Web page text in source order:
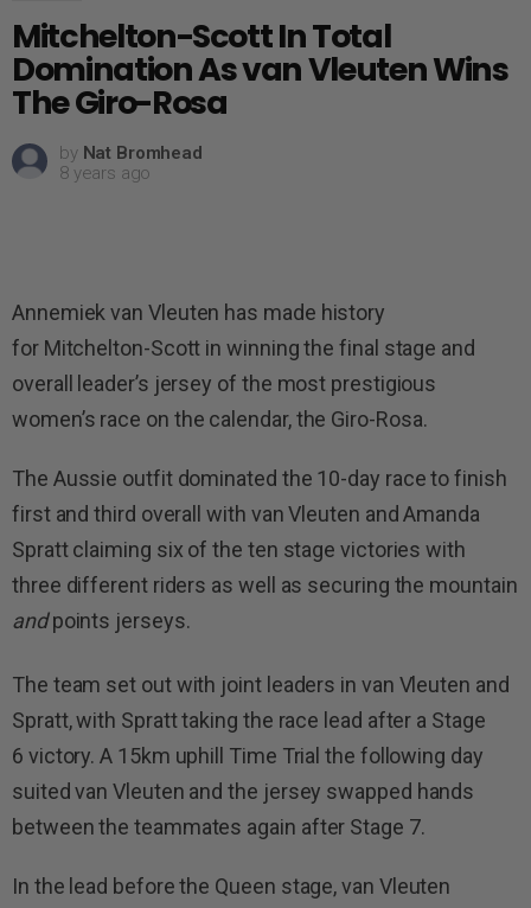
Mitchelton-Scott In Total
Domination As van Vleuten Wins
The Giro-Rosa
by Nat Bromhead
8 years ago
Annemiek van Vleuten has made history
for Mitchelton-Scott in winning the final stage and
overall leader’s jersey of the most prestigious
women’s race on the calendar, the Giro-Rosa.
The Aussie outfit dominated the 10-day race to finish
first and third overall with van Vleuten and Amanda
Spratt claiming six of the ten stage victories with
three different riders as well as securing the mountain
andpoints jerseys.
The team set out with joint leaders in van Vleuten and
Spratt, with Spratt taking the race lead after a Stage
6 victory. A 15km uphill Time Trial the following day
suited van Vleuten and the jersey swapped hands
between the teammates again after Stage 7.
In the lead before the Queen stage, van Vleuten